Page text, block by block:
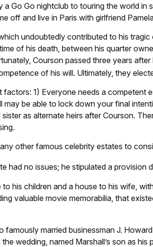
Go Go nightclub to touring the world
off and live in Paris with girlfriend
undoubtedly contributed to his
of his death, between his quarter
Courson passed three years
of his will. Ultimately, they
factors: 1) Everyone needs a
be able to lock down your final
as alternate heirs after Courson.
other famous celebrity estates to
had no issues; he stipulated a
his children and a house to his wife,
valuable movie memorabilia, that
married businessman J.
wedding, named Marshall’s son as